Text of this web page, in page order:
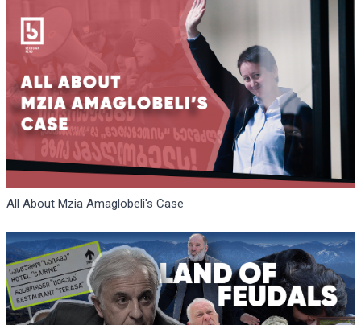
All About Mzia Amaglobeli's Case